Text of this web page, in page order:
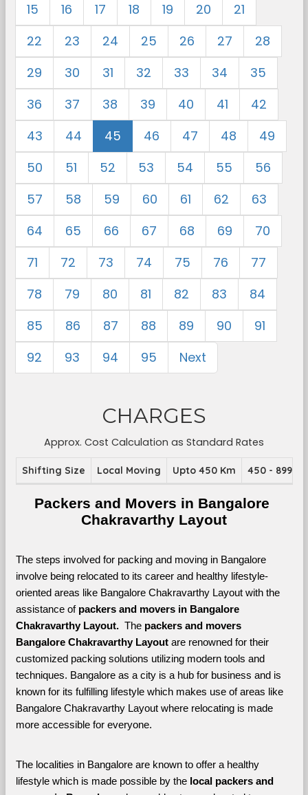
15
16 17 18 19 20
21
22
23 24 25 26 27
28
29
30 31 32 33 34
35
36
37 38 39 40 41
42
43
44 45 46 47 48
49
50
51 52 53 54 55
56
57
58 59 60 61 62
63
64
65 66 67 68 69
70
71
72 73 74 75 76
77
78
79 80 81 82 83
84
85
86 87 88 89 90
91
92
93 94 95 Next
CHARGES
Approx. Cost Calculation as Standard Rates
Shifting Size Local Moving Upto 450 Km 450 - 899
Packers and Movers in Bangalore
Chakravarthy Layout
The steps involved for packing and moving in Bangalore
involve being relocated to its career and healthy lifestyle-
oriented areas like Bangalore Chakravarthy Layout with the
assistance of packers and movers in Bangalore
Chakravarthy Layout. The packers and movers
Bangalore Chakravarthy Layout are renowned for their
customized packing solutions utilizing modern tools and
techniques. Bangalore as a city is a hub for business and is
known for its fulfilling lifestyle which makes use of areas like
Bangalore Chakravarthy Layout where relocating is made
more accessible for everyone.
The localities in Bangalore are known to offer a healthy
lifestyle which is made possible by the local packers and